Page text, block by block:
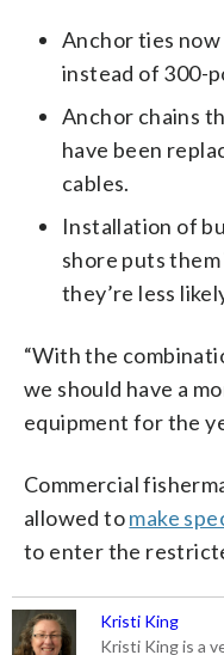
Anchor ties
instead of 300-
Anchor chains
have been
cables.
Installation of
shore puts
they’re less
“With the
we should have a
equipment for the
Commercial
allowed tomake
to enter the
Kristi King
Kristi King is a